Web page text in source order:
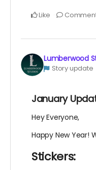
Like
Lumberwood
Story update
January
Hey Everyone,
Happy New Year!
Stickers: